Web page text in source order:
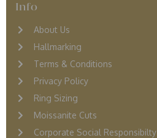
Info
About Us
Hallmarking
Terms & Conditions
Privacy Policy
Ring Sizing
Moissanite Cuts
Corporate Social Responsibilty